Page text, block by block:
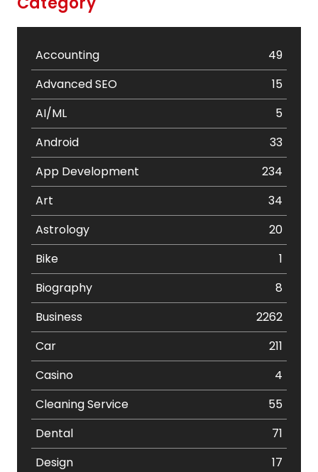
Accounting
49
Advanced SEO
15
AI/ML
5
Android
33
App Development
234
Art
34
Astrology
20
Bike
1
Biography
8
Business
2262
Car
211
Casino
4
Cleaning Service
55
Dental
71
Design
17